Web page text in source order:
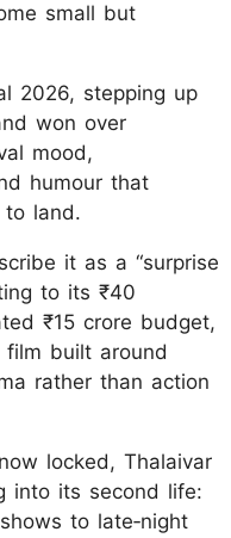
small but
2026, stepping up
won over
mood,
humour that
to land.
it as a “surprise
to its ₹40
₹15 crore budget,
built around
rather than action
locked, Thalaivar
into its second life:
to late‑night